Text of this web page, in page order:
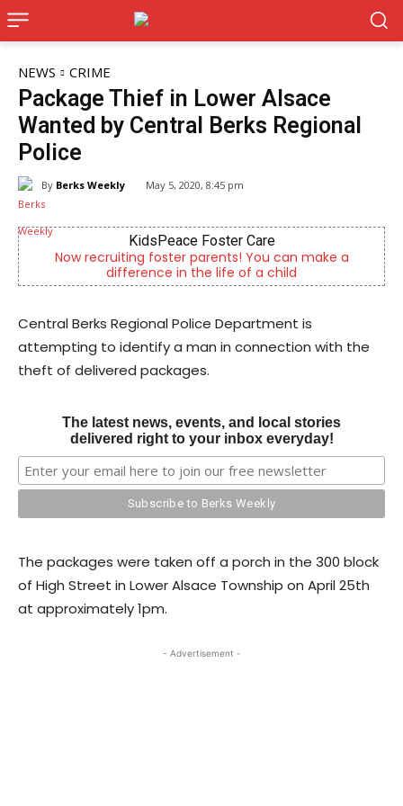
NEWS CRIME
Package Thief in Lower Alsace
Wanted by Central Berks Regional
Police
By Berks Weekly May 5, 2020, 8:45 pm
KidsPeace Foster Care
Now recruiting foster parents! You can make a
difference in the life of a child
Central Berks Regional Police Department is
attempting to identify a man in connection with the
theft of delivered packages.
The latest news, events, and local stories
delivered right to your inbox everyday!
The packages were taken off a porch in the 300 block
of High Street in Lower Alsace Township on April 25th
at approximately 1pm.
- Advertisement -